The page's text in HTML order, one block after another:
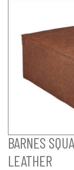
BARNES
LEATHER